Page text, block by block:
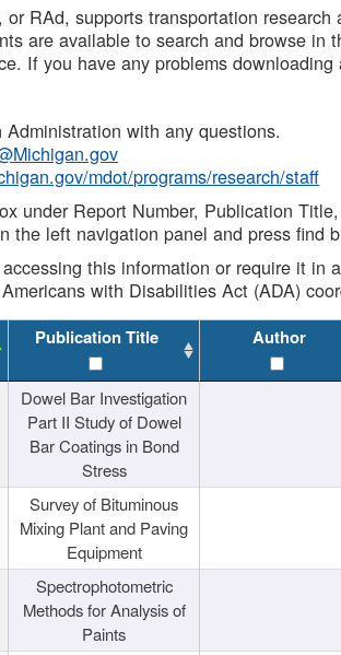
or RAd, supports transportation
are available to search and browse
If you have any problems
with any questions.
mdot/programs/research/staff
under Report Number, Publication
the left navigation panel and press find
this information or require it
with Disabilities Act (ADA)
Publication Title Author
Dowel Bar Investigation
Part II Study of Dowel
Bar Coatings in Bond
Stress
Survey of Bituminous
Mixing Plant and Paving
Equipment
Spectrophotometric
Methods for Analysis of
Paints